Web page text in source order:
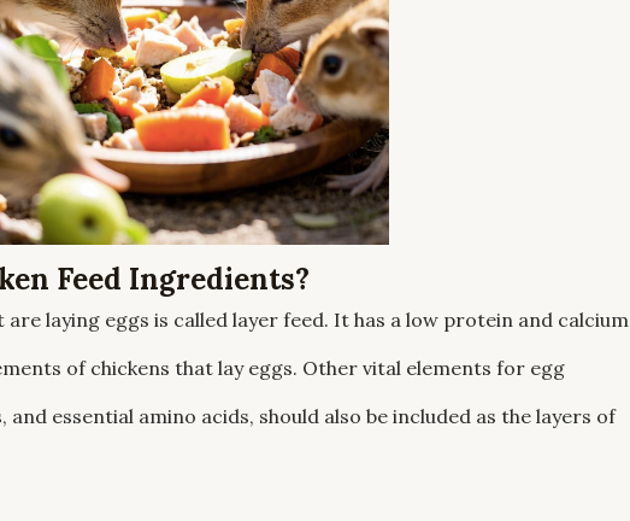
Feed Ingredients?
laying eggs is called layer feed. It has a low protein and calcium
of chickens that lay eggs. Other vital elements for egg
essential amino acids, should also be included as the layers of